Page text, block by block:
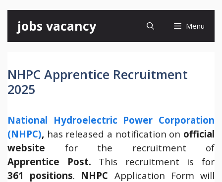
content
jobs vacancy Menu
NHPC Apprentice Recruitment
2025
National Hydroelectric Power Corporation
(NHPC), has released a notification on official
website for the recruitment of
Apprentice Post. This recruitment is for
361 positions. NHPC Application Form will